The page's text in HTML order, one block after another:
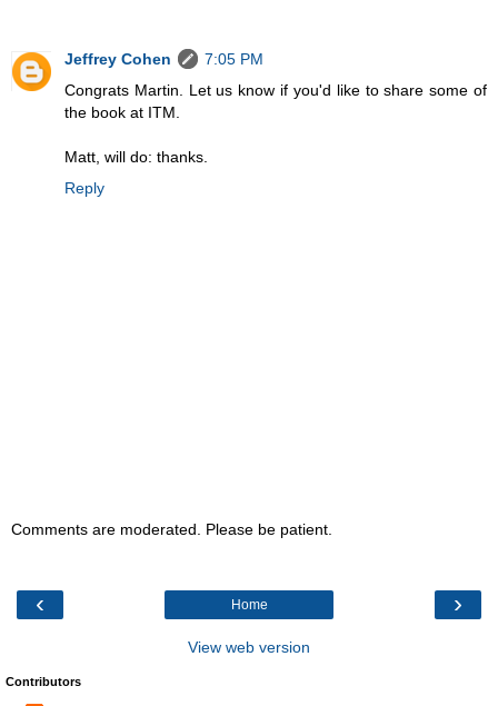
Jeffrey Cohen
7:05 PM
Congrats Martin. Let us know if you'd like to share some of
the book at ITM.
Matt, will do: thanks.
Reply
Comments are moderated. Please be patient.
‹ ›
Home
View web version
Contributors